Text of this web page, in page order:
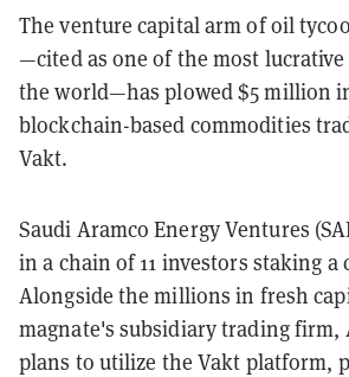
The venture capital arm of oil
—cited as one of the most
the world—has plowed $5 million
blockchain-based commodities
Vakt.
Saudi Aramco Energy Ventures
in a chain of 11 investors staking a
Alongside the millions in fresh
magnate's subsidiary trading firm,
plans to utilize the Vakt platform,